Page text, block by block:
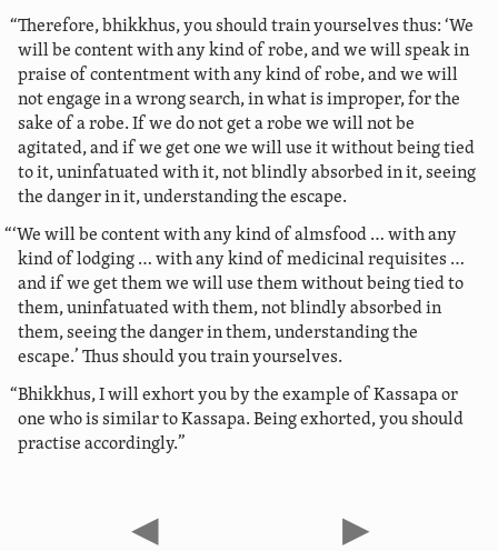
“Therefore, bhikkhus, you should train yourselves thus: ‘We
will be content with any kind of robe, and we will speak in
praise of contentment with any kind of robe,and we will
not engage in a wrong search, in what is improper, for the
sake of a robe. If we do not get a robe we will not be
agitated, and if we get one we will use it without being tied
to it, uninfatuated with it, not blindly absorbed in it, seeing
the danger in it, understanding the escape.
“‘We will be content with any kind of almsfood … with any
kind of lodging … with any kind of medicinal requisites …
and if we get them we will use them without being tied to
them, uninfatuated with them, not blindly absorbed in
them, seeing the danger in them, understanding the
escape.’ Thus should you train yourselves.
“Bhikkhus, I will exhort you by the example of Kassapa or
one who is similar to Kassapa. Being exhorted, you should
practise accordingly.”
◀ ▶